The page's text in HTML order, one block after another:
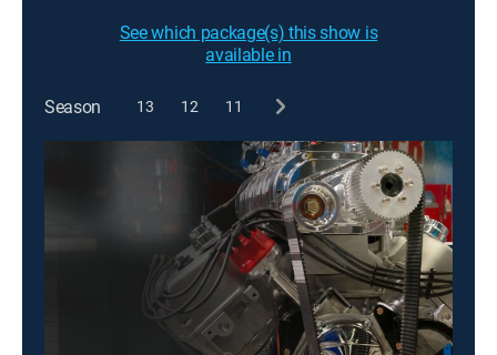
See which package(s) this show is
available in
Season 13 12 11